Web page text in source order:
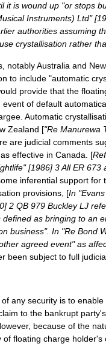
it is wound up "or stops
Instruments) Ltd"
authorities assuming
crystallisation rather
notably Australia and
to include "automatic
provide that the
of default
Automatic
Zealand ["Re Manurewa
are judicial comments
effective in Canada. [
[1986] 3 All ER 673
inferential support for
provisions, [In
2 QB 979 Buckley LJ
defined as bringing to an
business". In "Re Bond
agreed event" as
been subject to full
any security is to
to the bankrupt
because of the
of floating charge holder's